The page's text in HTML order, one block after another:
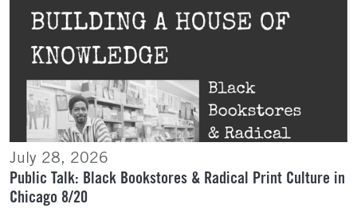
July 28, 2026
Public Talk: Black Bookstores & Radical Print Culture in
Chicago 8/20